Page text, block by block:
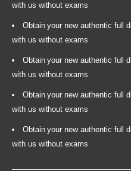
with us without exams
Obtain your new authentic full
with us without exams
Obtain your new authentic full
with us without exams
Obtain your new authentic full
with us without exams
Obtain your new authentic full
with us without exams